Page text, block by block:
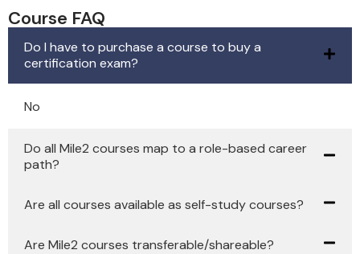
Course FAQ
Do I have to purchase a course to buy a
certification exam?
No
Do all Mile2 courses map to a role-based career
path?
Are all courses available as self-study courses?
Are Mile2 courses transferable/shareable?